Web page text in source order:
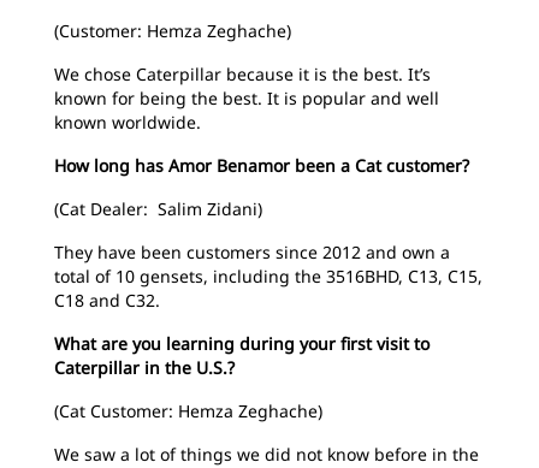
(Customer: Hemza Zeghache)
We chose Caterpillar because it is the best. It’s
known for being the best. It is popular and well
known worldwide.
How long has Amor Benamor been a Cat customer?
(Cat Dealer: Salim Zidani)
They have been customers since 2012 and own a
total of 10 gensets, including the 3516BHD, C13, C15,
C18 and C32.
What are you learning during your first visit to
Caterpillar in the U.S.?
(Cat Customer: Hemza Zeghache)
We saw a lot of things we did not know before in the